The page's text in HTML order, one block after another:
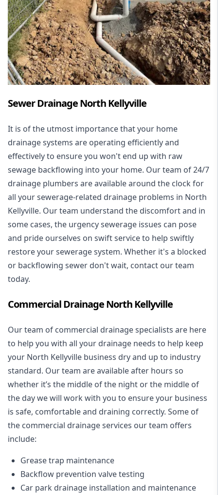
Sewer Drainage North Kellyville
It is of the utmost importance that your home
drainage systems are operating efficiently and
effectively to ensure you won't end up with raw
sewage backflowing into your home. Our team of 24/7
drainage plumbers are available around the clock for
all yoursewerage-related drainage problems in North
Kellyville. Our team understand the discomfort and in
some cases, the urgency sewerage issues can pose
and pride ourselves on swift service to help swiftly
restore your sewerage system. Whether it's a blocked
or backflowing sewer don't wait, contact our team
today.
Commercial Drainage North Kellyville
Our team of commercial drainage specialists are here
to help you with all your drainage needs to help keep
your North Kellyville business dry and up to industry
standard. Our team are available after hours so
whether it’s the middle of the night or the middle of
the day we will work with you to ensure your business
is safe, comfortable and draining correctly. Some of
the commercial drainage services our team offers
include:
Grease trap maintenance
Backflow prevention valve testing
Car park drainage installation and maintenance